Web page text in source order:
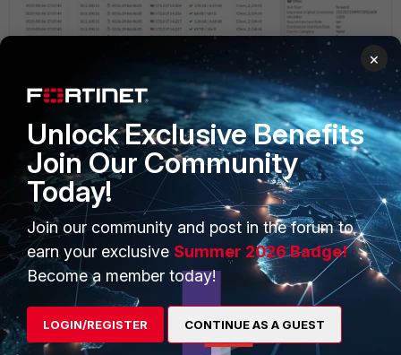
FortiGate v6.2
×
Unlock Exclusive Benefits
Join Our Community
Today!
Join our community and post in the forum to
earn your exclusive Summer 2026 Badge!
Become a member today!
LOGIN/REGISTER CONTINUE AS A GUEST